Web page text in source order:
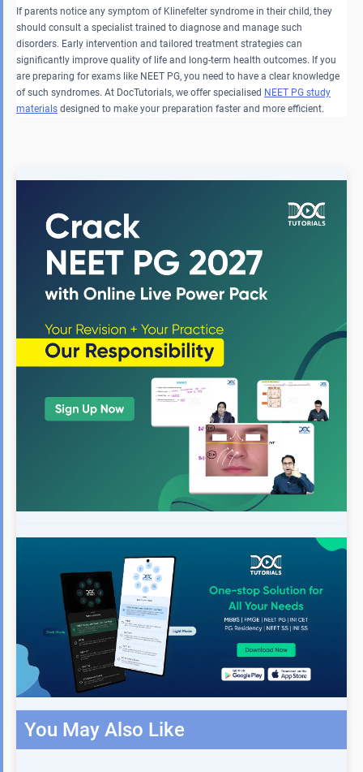
If parents notice any symptom of Klinefelter syndrome in their child, they
should consult a specialist trained to diagnose and manage such
disorders. Early intervention and tailored treatment strategies can
significantly improve quality of life and long-term health outcomes. If you
are preparing for exams like NEET PG, you need to have a clear knowledge
of such syndromes. At DocTutorials, we offer specialised NEET PG study
materials designed to make your preparation faster and more efficient.
You May Also Like